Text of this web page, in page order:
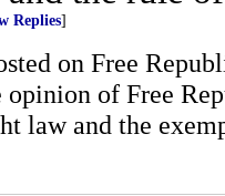
Replies]
on Free
opinion of Free
law and the